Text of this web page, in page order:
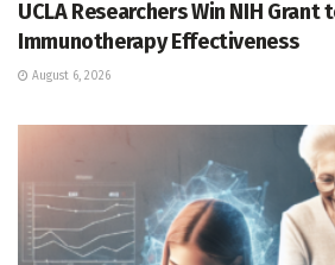
UCLA Researchers Win NIH Grant
Immunotherapy Effectiveness
August 6, 2026